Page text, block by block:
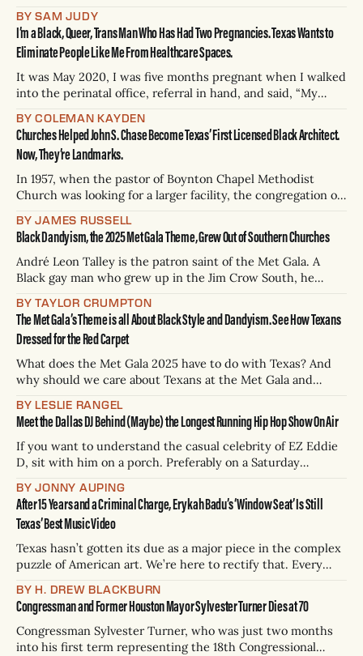
slaughtered in-house, then processed, pre-cooked, and
packaged before being loaded onto trucks. She was
BY SAM JUDY
I’m a Black, Queer, Trans Man Who Has Had Two Pregnancies. Texas Wants to
Eliminate People Like Me From Healthcare Spaces.
It was May 2020, I was five months pregnant when I walked
into the perinatal office, referral in hand, and said, “My
2:00 p.m.” The receptionist looked at me — disregarding the
paperwork I was holding — and said,
BY COLEMAN KAYDEN
Churches Helped John S. Chase Become Texas’ First Licensed Black Architect.
Now, They’re Landmarks.
In 1957, when the pastor of Boynton Chapel Methodist
Church was looking for a larger facility, the congregation of
Black architect to design it. John Saunders Chase, who
would have turned 100 this year, was the first licensed
Black
BY JAMES RUSSELL
Black Dandyism, the 2025 Met Gala Theme, Grew Out of Southern Churches
André Leon Talley is the patron saint of the Met Gala. A
Black gay man who grew up in the Jim Crow South, he
2022, Talley helped dress Michelle Obama as first lady,
served as creative director and editor
BY TAYLOR CRUMPTON
The Met Gala’s Theme is all About Black Style and Dandyism. See How Texans
Dressed for the Red Carpet
What does the Met Gala 2025 have to do with Texas? And
why should we care about Texans at the Met Gala and
payment, while we’re struggling with trying to keep
pregnant Texans alive, our health departments and public
schools
BY LESLIE RANGEL
Meet the Dallas DJ Behind (Maybe) the Longest Running Hip Hop Show On Air
If you want to understand the casual celebrity of EZ Eddie
D, sit with him on a porch. Preferably on a Saturday
Bishop Arts District in the rapidly gentrified Oak Cliff
neighborhood of Dallas. Less than two minutes into my
conversation
BY JONNY AUPING
After 15 Years and a Criminal Charge, Erykah Badu’s ‘Window Seat’ Is Still
Texas’ Best Music Video
Texas hasn’t gotten its due as a major piece in the complex
puzzle of American art. We’re here to rectify that. Every
scientific analysis of the 254 integral (one for every county)
books, movies, tv shows, albums, podcasts, songs,
BY H. DREW BLACKBURN
Congressman and Former Houston Mayor Sylvester Turner Dies at 70
Congressman Sylvester Turner, who was just two months
into his first term representing the 18th Congressional